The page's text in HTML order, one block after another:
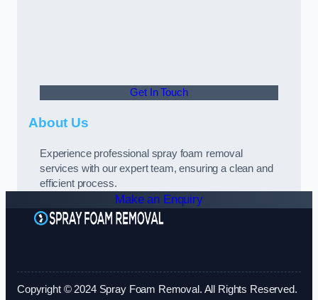
Get In Touch
About Us
Experience professional spray foam removal
services with our expert team, ensuring a clean and
efficient process.
Make an Enquiry
Copyright © 2024 Spray Foam Removal. All Rights Reserved.